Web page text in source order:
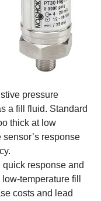
pressure
a fill fluid. Standard
thick at low
response
response and
temperature fill
costs and lead